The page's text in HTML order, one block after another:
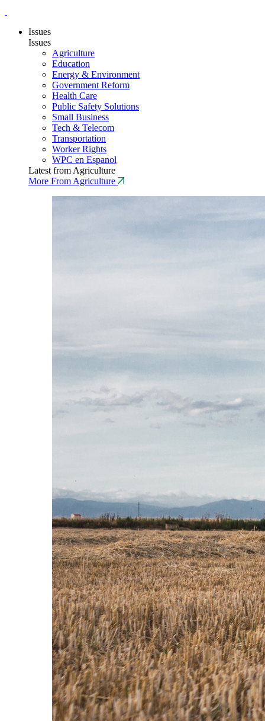
Issues
Issues
Agriculture
Education
Energy & Environment
Government Reform
Health Care
Public Safety Solutions
Small Business
Tech & Telecom
Transportation
Worker Rights
WPC en Espanol
Latest from Agriculture
More From Agriculture